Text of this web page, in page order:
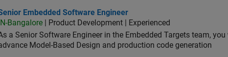
Embedded Software Engineer
Embedded Software Engineer
IN-Bangalore | Product Development | Experienced
a Senior Software Engineer in the Embedded Targets team,
Model-Based Design and production code generation